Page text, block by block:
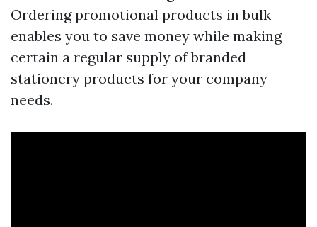
Ordering promotional products in bulk
enables you to save money while making
certain a regular supply of branded
stationery products for your company
needs.